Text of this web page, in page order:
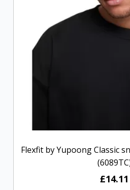
Flexfit by Yupoong Classic
£14.11